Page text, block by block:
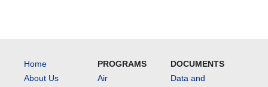
Home
About Us
PROGRAMS
Air
DOCUMENTS
Data and